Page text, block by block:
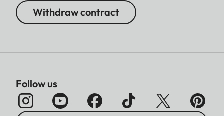
Withdraw contract
Follow us